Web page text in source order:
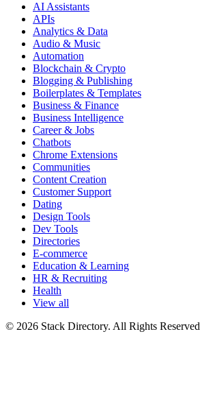
AI Assistants
APIs
Analytics & Data
Audio & Music
Automation
Blockchain & Crypto
Blogging & Publishing
Boilerplates & Templates
Business & Finance
Business Intelligence
Career & Jobs
Chatbots
Chrome Extensions
Communities
Content Creation
Customer Support
Dating
Design Tools
Dev Tools
Directories
E-commerce
Education & Learning
HR & Recruiting
Health
View all
© 2026 Stack Directory. All Rights